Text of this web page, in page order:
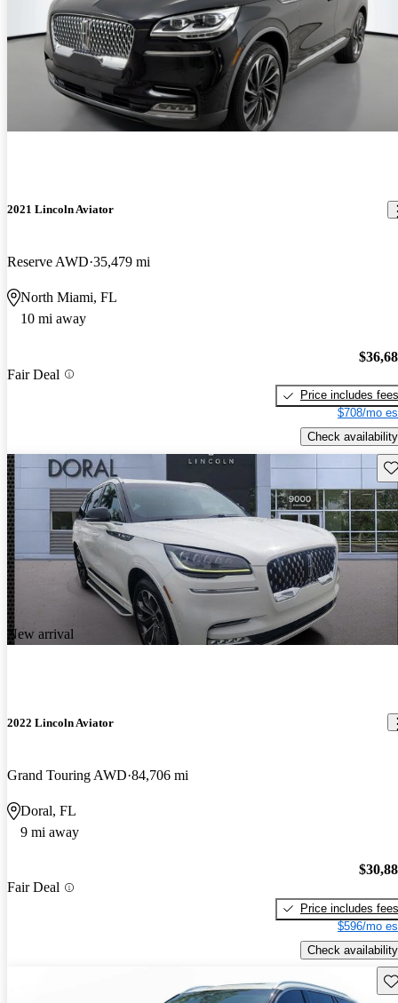
2021 Lincoln Aviator
Reserve AWD 35,479 mi
North Miami, FL
10 mi away
Fair Deal
Price includes fees
$708/mo
Check availability
New arrival
2022 Lincoln Aviator
Grand Touring AWD 84,706 mi
Doral, FL
9 mi away
Fair Deal
Price includes fees
$596/mo
Check availability